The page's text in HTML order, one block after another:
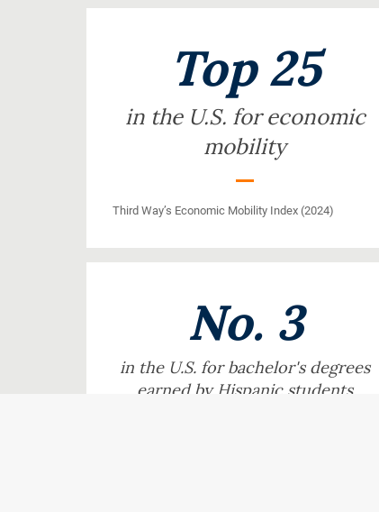
Top 25
in the U.S. for economic
mobility
Third Way’s Economic Mobility Index (2024)
No. 3
in the U.S. for bachelor's degrees
earned by Hispanic students